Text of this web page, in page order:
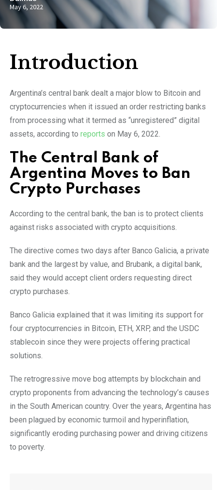
May 6, 2022
Introduction​
Argentina’s central bank dealt a major blow to Bitcoin and
cryptocurrencies when it issued an order restricting banks
from processing what it termed as “unregistered” digital
assets, according to reports on May 6, 2022.
The Central Bank of
Argentina Moves to Ban
Crypto Purchases
According to the central bank, the ban is to protect clients
against risks associated with crypto acquisitions.
The directive comes two days after Banco Galicia, a private
bank and the largest by value, and Brubank, a digital bank,
said they would accept client orders requesting direct
crypto purchases.
Banco Galicia explained that it was limiting its support for
four cryptocurrencies in Bitcoin, ETH, XRP, and the USDC
stablecoin since they were projects offering practical
solutions.
The retrogressive move bog attempts by blockchain and
crypto proponents from advancing the technology’s causes
in the South American country. Over the years, Argentina has
been plagued by economic turmoil and hyperinflation,
significantly eroding purchasing power and driving citizens
to poverty.